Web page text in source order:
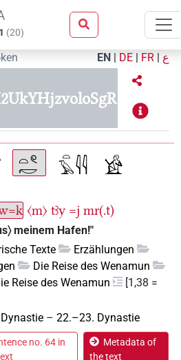
(20)
EN | DE | FR | ع
〈m〉 tꜣy =j mr(.t)
meinem Hafen!"
Texte
Erzählungen
Die Reise des Wenamun
Reise des Wenamun
[1,38 =
– 22.–23. Dynastie
no. 64 in
Metadata of
the text